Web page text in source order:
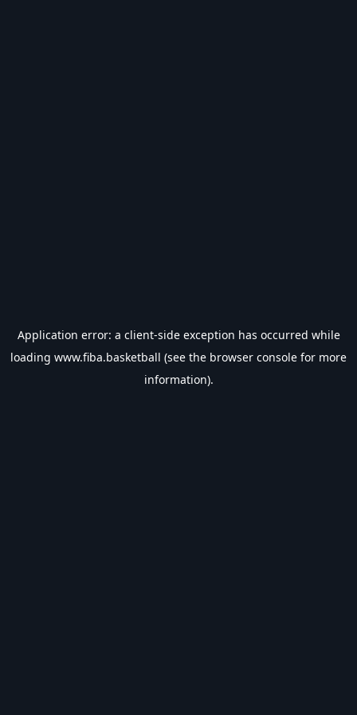
Application error: a client-side exception has occurred while
loading www.fiba.basketball (see the browser console for more
information).